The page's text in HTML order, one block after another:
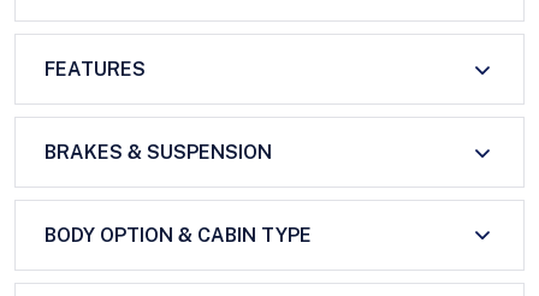
FEATURES
BRAKES & SUSPENSION
BODY OPTION & CABIN TYPE